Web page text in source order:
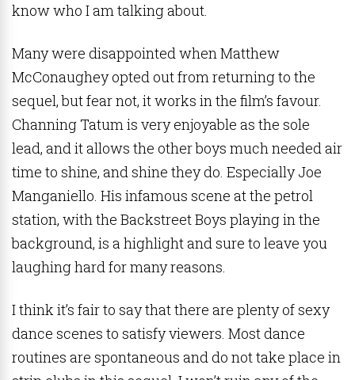
know who I am talking about.
Many were disappointed when Matthew
McConaughey opted out from returning to the
sequel, but fear not, it works in the film’s favour.
Channing Tatum is very enjoyable as the sole
lead, and it allows the other boys much needed air
time to shine, and shine they do. Especially Joe
Manganiello. His infamous scene at the petrol
station, with the Backstreet Boys playing in the
background, is a highlight and sure to leave you
laughing hard for many reasons.
I think it’s fair to say that there are plenty of sexy
dance scenes to satisfy viewers. Most dance
routines are spontaneous and do not take place in